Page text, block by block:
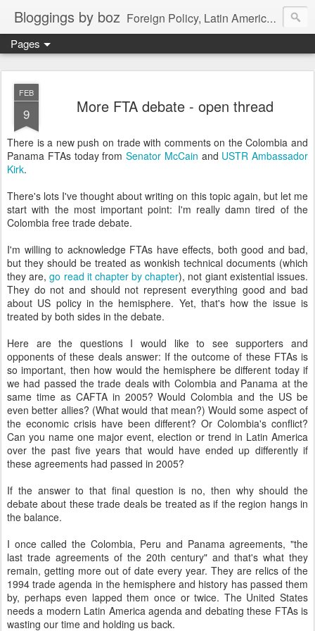
Bloggings by boz Foreign Policy, Latin America, etc.
Pages
FEB
9 More FTA debate - open thread
There is a new push on trade with comments on the Colombia and
Panama FTAs today from Senator McCain and USTR Ambassador
Kirk.
There's lots I've thought about writing on this topic again, but let me
start with the most important point: I'm really damn tired of the
Colombia free trade debate.
I'm willing to acknowledge FTAs have effects, both good and bad,
but they should be treated as wonkish technical documents (which
they are,go read it chapter by chapter), not giant existential issues.
They do not and should not represent everything good and bad
about US policy in the hemisphere. Yet, that's how the issue is
treated by both sides in the debate.
Here are the questions I would like to see supporters and
opponents of these deals answer: If the outcome of these FTAs is
so important, then how would the hemisphere be different today if
we had passed the trade deals with Colombia and Panama at the
same time as CAFTA in 2005? Would Colombia and the US be
even better allies? (What would that mean?) Would some aspect of
the economic crisis have been different? Or Colombia's conflict?
Can you name one major event, election or trend in Latin America
over the past five years that would have ended up differently if
these agreements had passed in 2005?
If the answer to that final question is no, then why should the
debate about these trade deals be treated as if the region hangs in
the balance.
I once called the Colombia, Peru and Panama agreements, "the
last trade agreements of the 20th century" and that's what they
remain, getting more out of date every year. They are relics of the
1994 trade agenda in the hemisphere and history has passed them
by, perhaps even lapped them once or twice. The United States
needs a modern Latin America agenda and debating these FTAs is
wasting our time and holding us back.